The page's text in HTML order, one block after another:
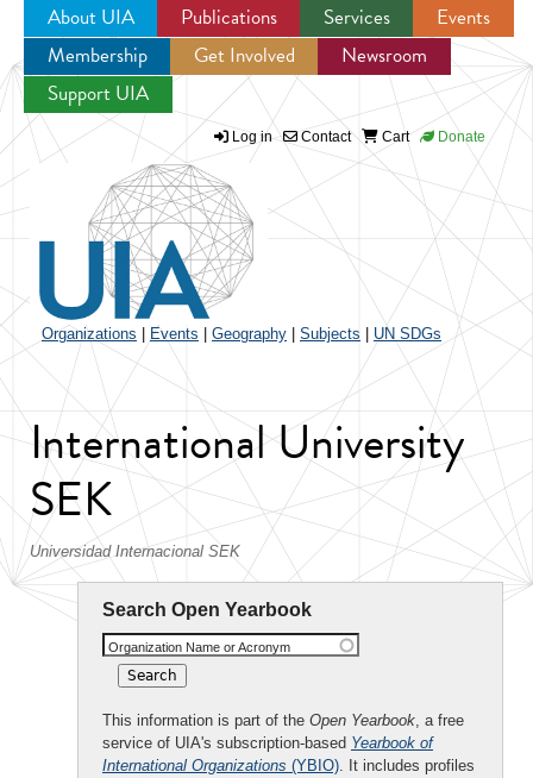
Jump to navigation
About UIA Publications Services
Events
Membership
Get Involved
Newsroom
Support UIA
Log in Contact Cart Donate
Organizations Events Geography Subjects UN SDGs
International University
SEK
Universidad Internacional SEK
Search Open Yearbook
Organization Name or Acronym
This information is part of the Open Yearbook, a free
service of UIA's subscription-based Yearbook of
International Organizations (YBIO). It includes profiles